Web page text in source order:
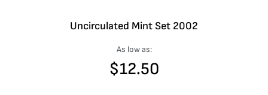
Uncirculated Mint Set 2002
As low as:
$12.50